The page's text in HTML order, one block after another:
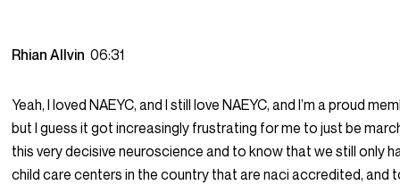
Rhian Allvin06:31
Yeah, I loved NAEYC, and I still love NAEYC, and I’m a proud
but I guess it got increasingly frustrating for me to just be
this very decisive neuroscience and to know that we still only
child care centers in the country that are naci accredited, and